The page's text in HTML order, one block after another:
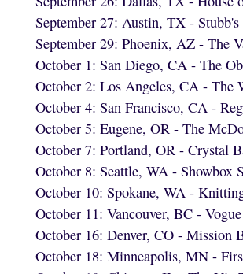
September 27: Austin, TX -
September 29: Phoenix, AZ - The
October 1: San Diego, CA - The
October 2: Los Angeles, CA - The
October 4: San Francisco, CA -
October 5: Eugene, OR - The
October 7: Portland, OR - Crystal
October 8: Seattle, WA - Showbox
October 10: Spokane, WA -
October 11: Vancouver, BC -
October 16: Denver, CO - Mission
October 18: Minneapolis, MN -